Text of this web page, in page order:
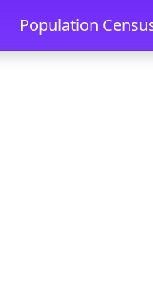
Population